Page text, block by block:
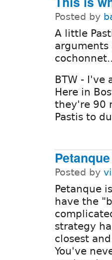
Posted by
A little
BTW - I've
Here in
they're 90
Pastis to
Posted by
Petanque
have the
strategy
closest
You've